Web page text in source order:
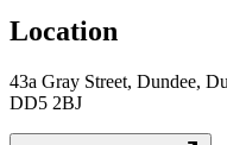
Location
43a Gray Street, Dundee,
DD5 2BJ